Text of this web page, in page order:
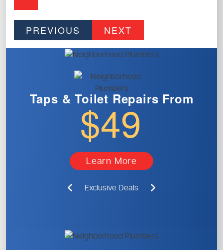
PREVIOUS NEXT
Taps & Toilet Repairs From
$49
Learn More
Exclusive Deals